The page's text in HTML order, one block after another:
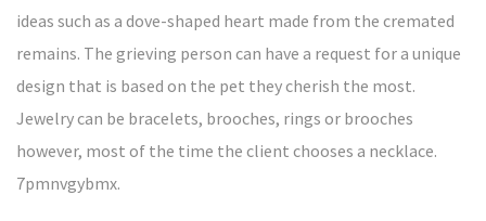
ideas such as a dove-shaped heart made from the cremated
remains. The grieving person can have a request for a unique
design that is based on the pet they cherish the most.
Jewelry can be bracelets, brooches, rings or brooches
however, most of the time the client chooses a necklace.
7pmnvgybmx.